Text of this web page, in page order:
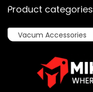
Product categories
Vacum Accessories